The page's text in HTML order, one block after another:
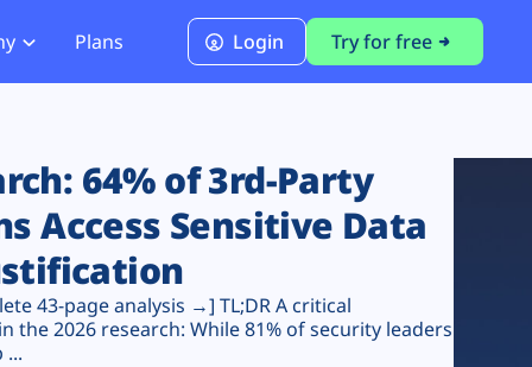
PCI DSS 4.0.1 Compliance
Plans Login Try for free
64% of 3rd-Party
Access Sensitive Data
43-page analysis →] TL;DR A critical
the 2026 research: While 81% of security leaders
...